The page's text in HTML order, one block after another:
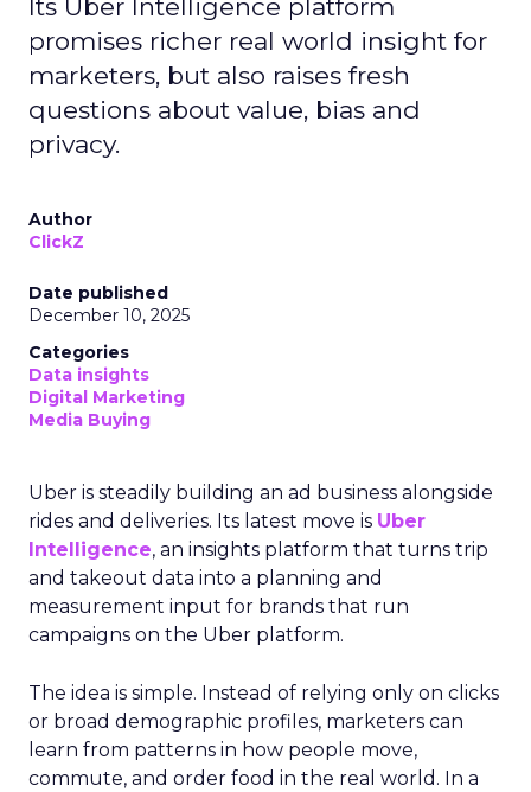
Its Uber Intelligence platform
promises richer real world insight for
marketers, but also raises fresh
questions about value, bias and
privacy.
Author
ClickZ
Date published
December 10, 2025
Categories
Data insights
Digital Marketing
Media Buying
Uber is steadily building an ad business alongside
rides and deliveries. Its latest move is Uber
Intelligence, an insights platform that turns trip
and takeout data into a planning and
measurement input for brands that run
campaigns on the Uber platform.
The idea is simple. Instead of relying only on clicks
or broad demographic profiles, marketers can
learn from patterns in how people move,
commute, and order food in the real world. In a